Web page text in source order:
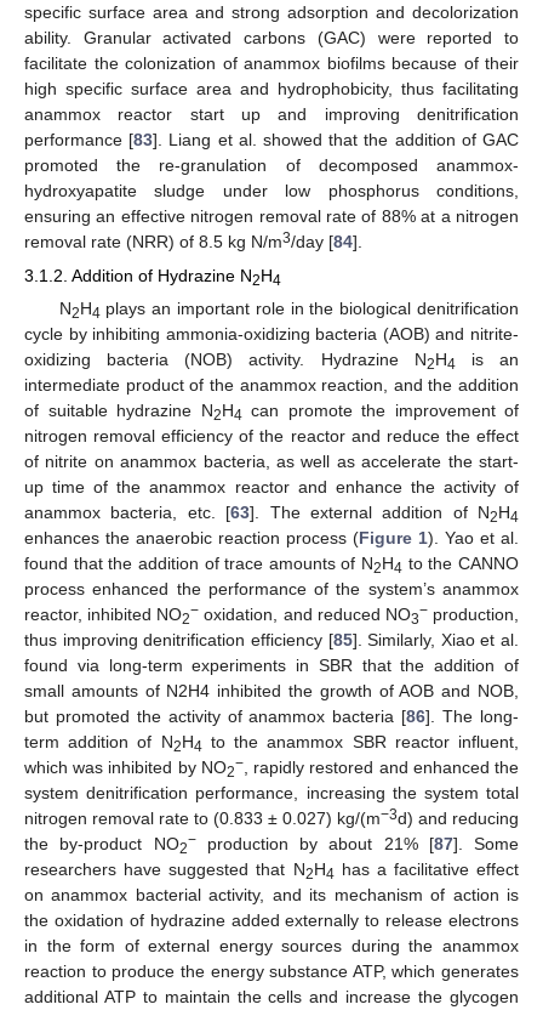
specific surface area and strong adsorption and decolorization
ability. Granular activated carbons (GAC) were reported to
facilitate the colonization of anammox biofilms because of their
high specific surface area and hydrophobicity, thus facilitating
anammox reactor start up and improving denitrification
performance [83]. Liang et al. showed that the addition of GAC
promoted the re-granulation of decomposed anammox-
hydroxyapatite sludge under low phosphorus conditions,
ensuring an effective nitrogen removal rate of 88% at a nitrogen
removal rate (NRR) of 8.5 kg N/m3/day [84].
3.1.2. Addition of Hydrazine N2H4
N2H4 plays an important role in the biological denitrification
cycle by inhibiting ammonia-oxidizing bacteria (AOB) and nitrite-
oxidizing bacteria (NOB) activity. Hydrazine N2H4 is an
intermediate product of the anammox reaction, and the addition
of suitable hydrazine N2H4 can promote the improvement of
nitrogen removal efficiency of the reactor and reduce the effect
of nitrite on anammox bacteria, as well as accelerate the start-
up time of the anammox reactor and enhance the activity of
anammox bacteria, etc. [63]. The external addition of N2H4
enhances the anaerobic reaction process (Figure 1). Yao et al.
found that the addition of trace amounts of N2H4 to the CANNO
process enhanced the performance of the system’s anammox
reactor, inhibited NO2− oxidation, and reduced NO3−production,
thus improving denitrification efficiency [85]. Similarly, Xiao et al.
found via long-term experiments in SBR that the addition of
small amounts of N2H4 inhibited the growth of AOB and NOB,
but promoted the activity of anammox bacteria [86]. The long-
term addition of N2H4 to the anammox SBR reactor influent,
which was inhibited by NO2−, rapidly restored and enhanced the
system denitrification performance, increasing the system total
nitrogen removal rate to (0.833 ± 0.027) kg/(m−3d) and reducing
the by-product NO2−production by about 21% [87]. Some
researchers have suggested that N2H4 has a facilitative effect
on anammox bacterial activity, and its mechanism of action is
the oxidation of hydrazine added externally to release electrons
in the form of external energy sources during the anammox
reaction to produce the energy substance ATP, which generates
additional ATP to maintain the cells and increase the glycogen